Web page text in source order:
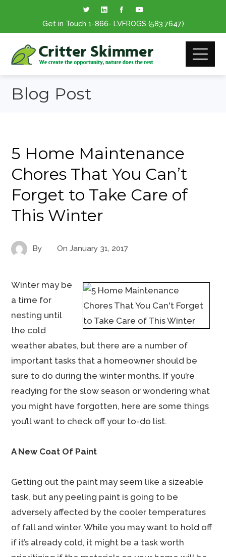
Get in Touch 1-866- LVFROGS (583.7647)
Blog Post
5 Home Maintenance
Chores That You Can’t
Forget to Take Care of
This Winter
By OnJanuary 31, 2017
Winter may be
a time for
nesting until
the cold
weather abates, but there are a number of
important tasks that a homeowner should be
sure to do during the winter months. If you’re
readying for the slow season or wondering what
you might have forgotten, here are some things
you’ll want to check off your to-do list.
A New Coat Of Paint
Getting out the paint may seem like a sizeable
task, but any peeling paint is going to be
adversely affected by the cooler temperatures
of fall and winter. While you may want to hold off
if it’s already cold, it might be a task worth